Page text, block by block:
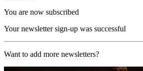
You are now subscribed
Your newsletter sign-up was successful
Want to add more newsletters?